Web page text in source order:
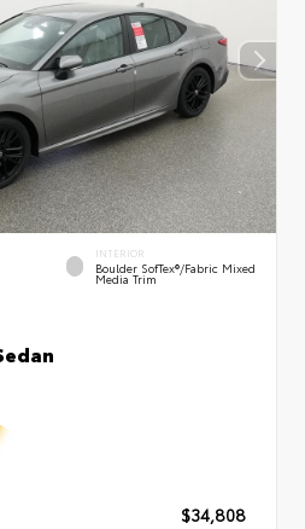
INTERIOR
Boulder SofTex®/fabric Mixed
Media Trim
$34,808